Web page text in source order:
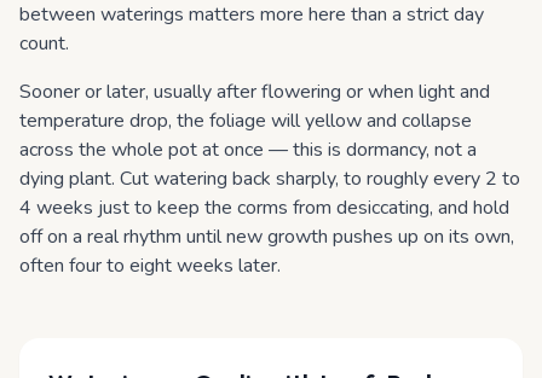
between waterings matters more here than a strict day
count.
Sooner or later, usually after flowering or when light and
temperature drop, the foliage will yellow and collapse
across the whole pot at once — this is dormancy, not a
dying plant. Cut watering back sharply, to roughly every 2 to
4 weeks just to keep the corms from desiccating, and hold
off on a real rhythm until new growth pushes up on its own,
often four to eight weeks later.